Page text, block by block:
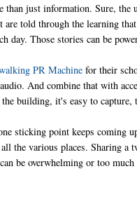
than just information. Sure,
told through the learning
day. Those stories can be
PR Machine for their
And combine that with
building, it's easy to capture,
sticking point keeps coming
the various places. Sharing a
be overwhelming or too